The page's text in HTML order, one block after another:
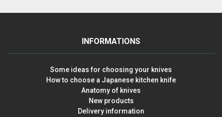
INFORMATIONS
Some ideas for choosing your knives
How to choose a Japanese kitchen knife
Anatomy of knives
New products
Delivery information